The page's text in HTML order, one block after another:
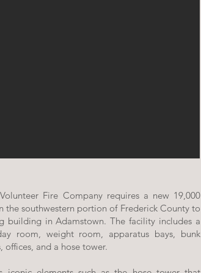
Fire Company requires a new 19,000
the southwestern portion of Frederick County to
building in Adamstown. The facility includes a
room, weight room, apparatus bays, bunk
offices, and a hose tower.